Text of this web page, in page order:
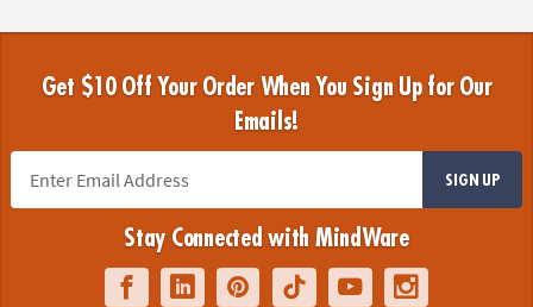
Get $10 Off Your Order When You Sign Up for Our
Emails!
SIGN UP
Stay Connected with MindWare